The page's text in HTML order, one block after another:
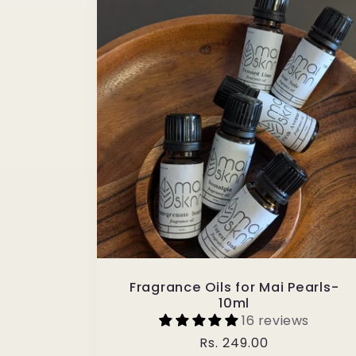
Fragrance Oils for Mai Pearls-
10ml
16 reviews
Regular
Rs. 249.00